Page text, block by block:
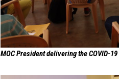
MOC President delivering the COVID-